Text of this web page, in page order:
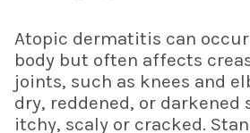
Atopic dermatitis can
body but often affects
joints, such as knees and
dry, reddened, or darkened
itchy, scaly or cracked.